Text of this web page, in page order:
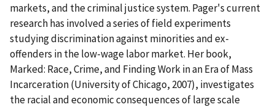
markets, and the criminal justice system. Pager's current
research has involved a series of field experiments
studying discrimination against minorities and ex-
offenders in the low-wage labor market. Her book,
Marked: Race, Crime, and Finding Work in an Era of Mass
Incarceration (University of Chicago, 2007), investigates
the racial and economic consequences of large scale